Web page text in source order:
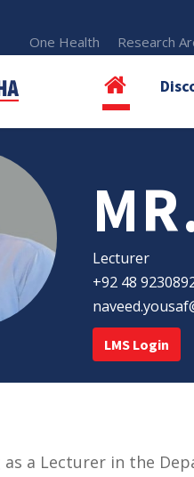
One Health Research
Lecturer
+92 48
LMS Login
a Lecturer in the